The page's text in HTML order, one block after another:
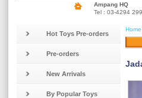
Ampang HQ
Tel : 03-4294
Hot Toys Pre-orders
Pre-orders
New Arrivals
By Popular Toys
Home